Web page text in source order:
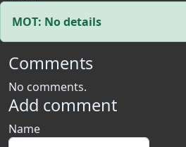
MOT: No details
Comments
No comments.
Add comment
Name